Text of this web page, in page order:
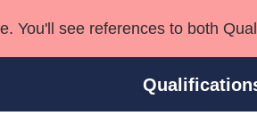
You'll see references to both